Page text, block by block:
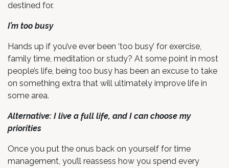
destined for.
I’m too busy
Hands up if you’ve ever been ‘too busy’ for exercise,
family time, meditation or study? At some point in most
people’s life, being too busy has been an excuse to take
on something extra that will ultimately improve life in
some area.
Alternative: I live a full life, and I can choose my
priorities
Once you put the onus back on yourself for time
management, you’ll reassess how you spend every